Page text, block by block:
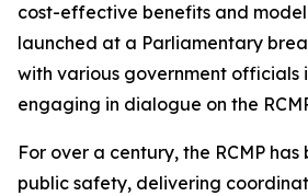
cost-effective benefits and
launched at a Parliamentary
with various government officials
engaging in dialogue on the
For over a century, the RCMP
public safety, delivering